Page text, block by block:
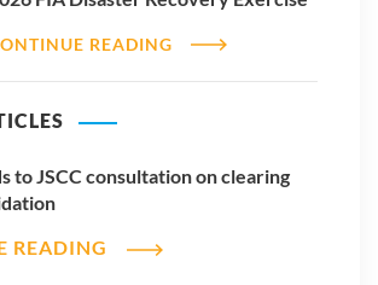
READING
to JSCC consultation on clearing
READING